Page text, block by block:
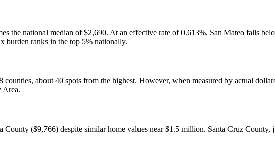
the national median of $2,690. At an effective rate of 0.613%, San Mateo falls
burden ranks in the top 5% nationally.
about 40 spots from the highest. However, when measured by actual
Area.
($9,766) despite similar home values near $1.5 million. Santa Cruz County,